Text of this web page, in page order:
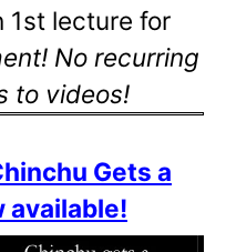
1st lecture for
No recurring
to videos!
Gets a
available!